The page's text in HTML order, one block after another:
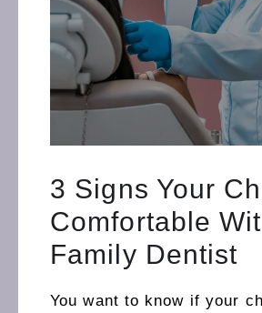
3 Signs Your
Comfortable
Family Dentist
You want to know if your